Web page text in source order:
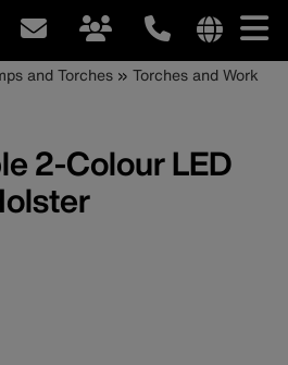
site
and Torches
Torches and Work
2-Colour LED